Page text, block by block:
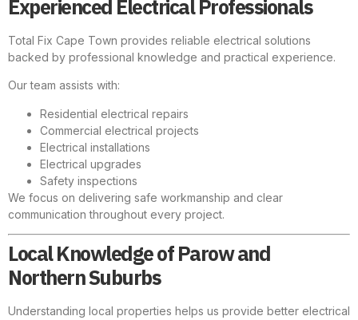
Experienced Electrical Professionals
Total Fix Cape Town provides reliable electrical solutions
backed by professional knowledge and practical experience.
Our team assists with:
Residential electrical repairs
Commercial electrical projects
Electrical installations
Electrical upgrades
Safety inspections
We focus on delivering safe workmanship and clear
communication throughout every project.
Local Knowledge of Parow and
Northern Suburbs
Understanding local properties helps us provide better electrical